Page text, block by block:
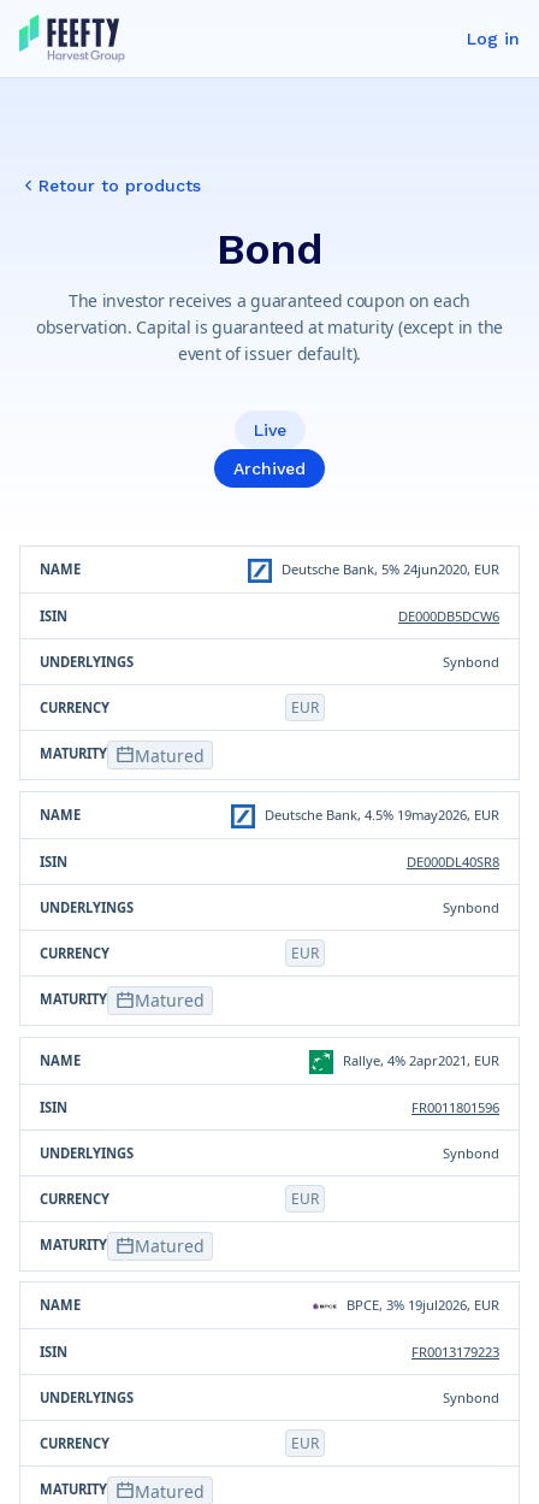
Log in
Retour to products
Bond
The investor receives a guaranteed coupon on each
observation. Capital is guaranteed at maturity (except in the
event of issuer default).
Live
Archived
Product Underlying(s) Currency
Deutsche Bank, 5% 24jun2020, EUR
DE000DB5DCW6
Synbond
EUR
Matured
Deutsche Bank, 4.5% 19may2026, EUR
DE000DL40SR8
Synbond
EUR
Matured
Rallye, 4% 2apr2021, EUR
FR0011801596
Synbond
EUR
Matured
BPCE, 3% 19jul2026, EUR
FR0013179223
Synbond
EUR
Matured